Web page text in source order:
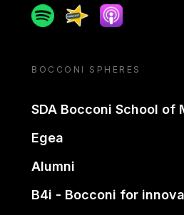
SpotifySpreakerApple podcast
BOCCONI SPHERES
SDA Bocconi School of
Egea
Alumni
B4i - Bocconi for